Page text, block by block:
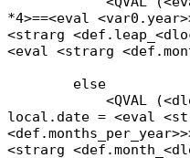
*4>==<eval
<strarg
<eval <strarg
else
<QVAL
local.date = <eval
<strarg